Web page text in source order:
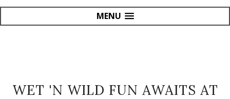
MENU
WET 'N WILD FUN AWAITS AT